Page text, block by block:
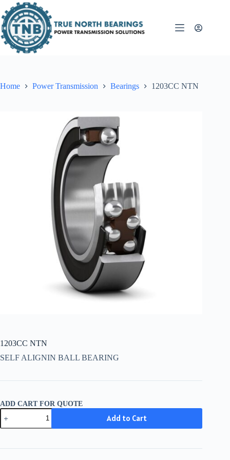
to
content
Home Power Transmission Bearings 1203CC NTN
1203CC NTN
SELF ALIGNIN BALL BEARING
ADD CART FOR QUOTE
1203CC
NTN
quantity
Add to Cart